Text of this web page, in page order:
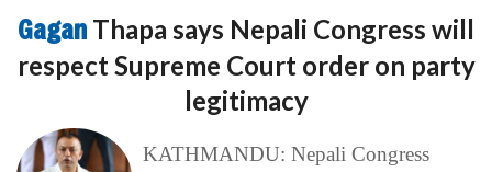
Gagan Thapa says Nepali Congress will
respect Supreme Court order on party
legitimacy
KATHMANDU: Nepali Congress